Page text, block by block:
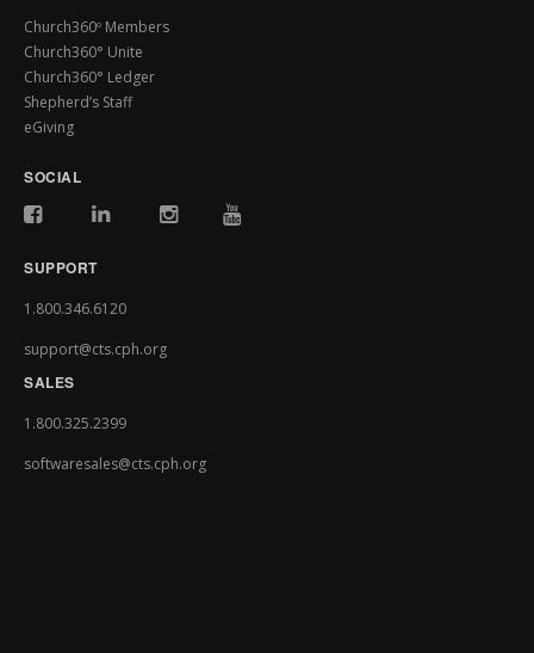
Church360º Members
Church360° Unite
Church360° Ledger
Shepherd’s Staff
eGiving
SOCIAL
SUPPORT
1.800.346.6120
support@cts.cph.org
SALES
1.800.325.2399
softwaresales@cts.cph.org